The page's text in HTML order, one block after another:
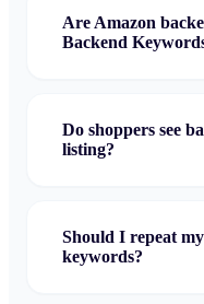
Are Amazon
Backend
Do shoppers see
listing?
Should I repeat
keywords?